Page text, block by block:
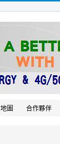
圖 合作夥伴